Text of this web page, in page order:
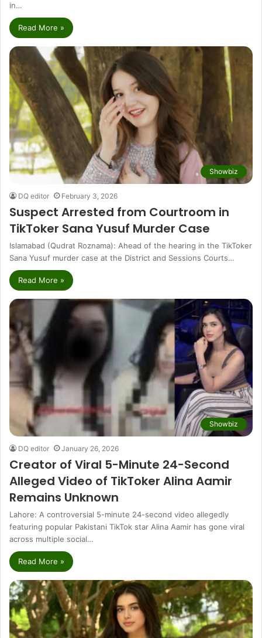
in…
Read More »
Showbiz
DQ editor February 3, 2026
Suspect Arrested from Courtroom in
TikToker Sana Yusuf Murder Case
Islamabad (Qudrat Roznama): Ahead of the hearing in the TikToker
Sana Yusuf murder case at the District and Sessions Courts…
Read More »
Showbiz
DQ editor January 26, 2026
Creator of Viral 5-Minute 24-Second
Alleged Video of TikToker Alina Aamir
Remains Unknown
Lahore: A controversial 5-minute 24-second video allegedly
featuring popular Pakistani TikTok star Alina Aamir has gone viral
across multiple social…
Read More »